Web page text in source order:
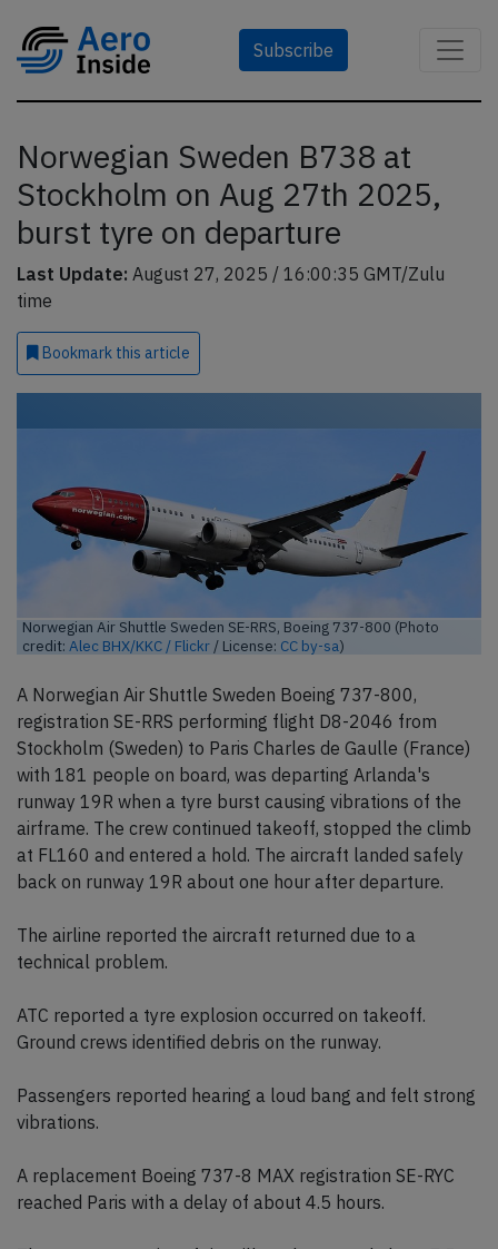
Subscribe
Norwegian Sweden B738 at
Stockholm on Aug 27th 2025,
burst tyre on departure
Last Update: August 27, 2025 / 16:00:35 GMT/Zulu
time
Bookmark this article
Norwegian Air Shuttle Sweden SE-RRS, Boeing 737-800 (Photo
credit: Alec BHX/KKC / Flickr / License: CC by-sa)
A Norwegian Air Shuttle Sweden Boeing 737-800,
registration SE-RRS performing flight D8-2046 from
Stockholm (Sweden) to Paris Charles de Gaulle (France)
with 181 people on board, was departing Arlanda's
runway 19R when a tyre burst causing vibrations of the
airframe. The crew continued takeoff, stopped the climb
at FL160 and entered a hold. The aircraft landed safely
back on runway 19R about one hour after departure.
The airline reported the aircraft returned due to a
technical problem.
ATC reported a tyre explosion occurred on takeoff.
Ground crews identified debris on the runway.
Passengers reported hearing a loud bang and felt strong
vibrations.
A replacement Boeing 737-8 MAX registration SE-RYC
reached Paris with a delay of about 4.5 hours.